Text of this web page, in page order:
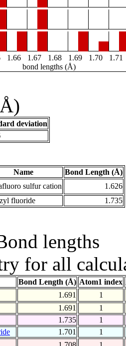
1.66 1.67 1.68 1.69 1.70
1.71
bond lengths (Å)
deviation
Name
Bond Length (Å)
sulfur cation
1.626
fluoride 1.735
lengths
for all
Bond Length (Å) Atom1 index
1.691
1
1.691
1
1.735
1
1.701
1